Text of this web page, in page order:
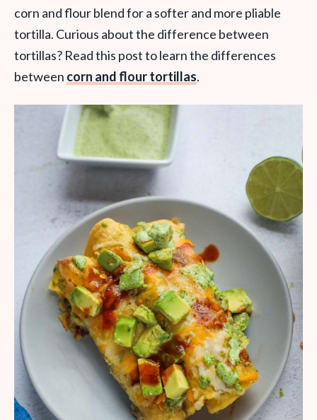
corn and flour blend for a softer and more pliable
tortilla. Curious about the difference between
tortillas? Read this post to learn the differences
between corn and flour tortillas.